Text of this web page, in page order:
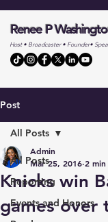
Renee P
Host • Broadcaster • Founder•
Post
All Posts
Reporting
Events and Honors
All Posts
Knicks win
games over
Admin
Mar 25, 2016 2 min